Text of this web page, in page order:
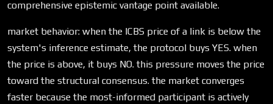
comprehensive epistemic vantage point available.
market behavior: when the ICBS price of a link is below the
system's inference estimate, the protocol buys YES. when
the price is above, it buys NO. this pressure moves the price
toward the structural consensus. the market converges
faster because the most-informed participant is actively